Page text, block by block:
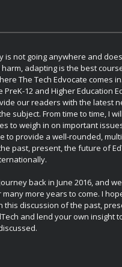
is not going anywhere and does
adapting is the best
The Tech Edvocate comes
12 and Higher Education
our readers with the latest
subject. From time to time, I will
to weigh in on important
to provide a well-rounded,
past, present, the future of
back in June 2016, and
more years to come. I
this discussion of the past,
and lend your own insight